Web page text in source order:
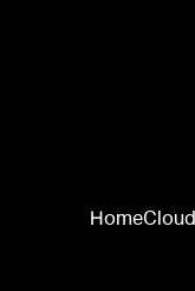
HomeCloud